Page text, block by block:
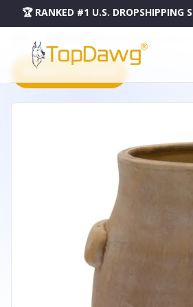
🏆 RANKED #1 U.S. DROPSHIPPING
PRODUCT CATALOG